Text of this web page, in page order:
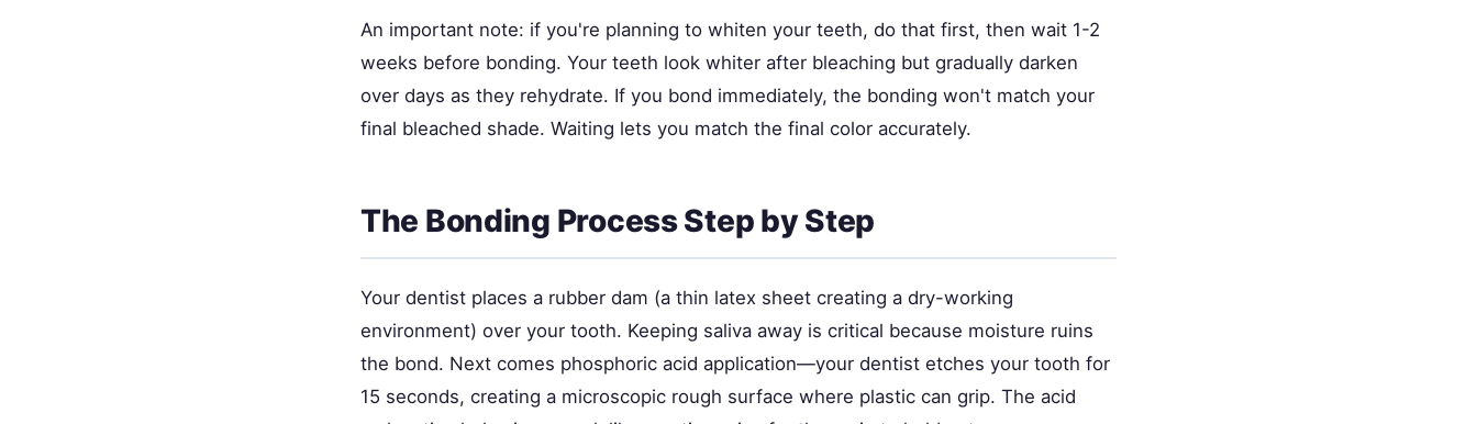
An important note: if you're planning to whiten your teeth, do that first, then wait 1-2
weeks before bonding. Your teeth look whiter after bleaching but gradually darken
over days as they rehydrate. If you bond immediately, the bonding won't match your
final bleached shade. Waiting lets you match the final color accurately.
The Bonding Process Step by Step
Your dentist places a rubber dam (a thin latex sheet creating a dry-working
environment) over your tooth. Keeping saliva away is critical because moisture ruins
the bond. Next comes phosphoric acid application—your dentist etches your tooth for
15 seconds, creating a microscopic rough surface where plastic can grip. The acid